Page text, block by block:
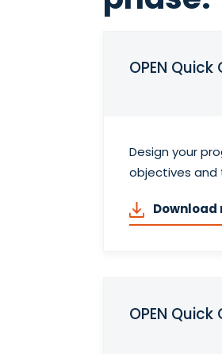
OPEN
Design your
objectives and
OPEN